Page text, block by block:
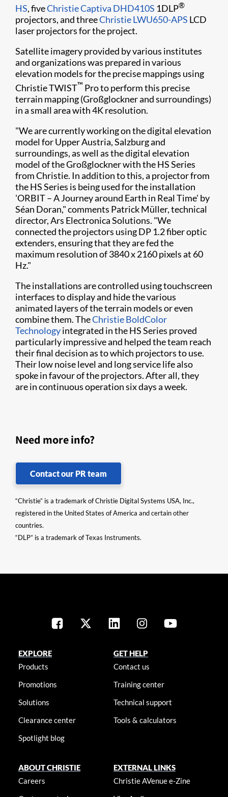
HS, fiveChristie Captiva DHD410S 1DLP®
projectors, and threeChristie LWU650-APS LCD
laser projectors for the project.
Satellite imagery provided by various institutes
and organizations was prepared in various
elevation models for the precise mappings using
Christie TWIST™ Pro to perform this precise
terrain mapping (Großglockner and surroundings)
in a small area with 4K resolution.
"We are currently working on the digital elevation
model for Upper Austria, Salzburg and
surroundings, as well as the digital elevation
model of the Großglockner with the HS Series
from Christie. In addition to this, a projector from
the HS Series is being used for the installation
'ORBIT – A Journey around Earth in Real Time' by ​
Séan Doran," comments Patrick Müller, technical
director, Ars Electronica Solutions. "We
connected the projectors using DP 1.2 fiber optic
extenders, ensuring that they are fed the
maximum resolution of 3840 x 2160 pixels at 60
Hz."
The installations are controlled using touchscreen
interfaces to display and hide the various
animated layers of the terrain models or even
combine them. TheChristie BoldColor
Technologyintegrated in the HS Series proved
particularly impressive and helped the team reach
their final decision as to which projectors to use.
Their low noise level and long service life also
spoke in favour of the projectors. After all, they
are in continuous operation six days a week.
Need more info?
Contact our PR team
“Christie” is a trademark of Christie Digital Systems USA, Inc.,
registered in the United States of America and certain other
countries.
“DLP” is a trademark of Texas Instruments.
EXPLORE
Products
Promotions
Solutions
Clearance center
Spotlight blog
GET HELP
Contact us
Training center
Technical support
Tools & calculators
ABOUT CHRISTIE
Careers
EXTERNAL LINKS
Christie AVenue e-Zine